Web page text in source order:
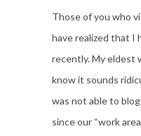
Those of you who
have realized that I
recently. My eldest
know it sounds
was not able to
since our “work